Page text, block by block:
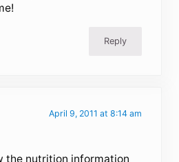
Reply
April 9, 2011 at 8:14 am
the nutrition information